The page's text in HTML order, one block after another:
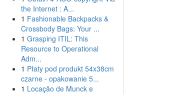
the Internet : A...
1 Fashionable Backpacks &
Crossbody Bags: Your ...
1 Grasping ITIL: This
Resource to Operational
Adm...
1 Płaty pod produkt 54x38cm
czarne - opakowanie 5...
1 Locação de Munck e